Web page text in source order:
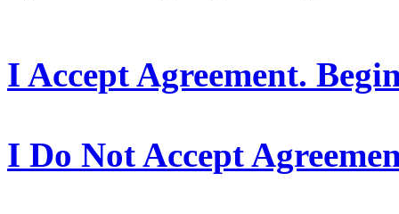
I Accept Agreement.
I Do Not Accept